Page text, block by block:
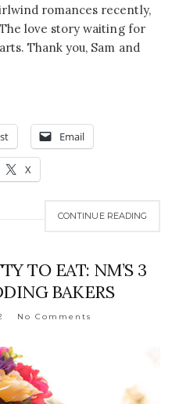
romances recently,
love story waiting for
Thank you, Sam and
Email
X
CONTINUE READING
TO EAT: NM’S 3
BAKERS
No Comments